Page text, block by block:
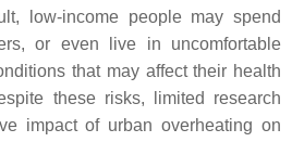
low-income people may spend
or even live in uncomfortable
that may affect their health
these risks, limited research
impact of urban overheating on